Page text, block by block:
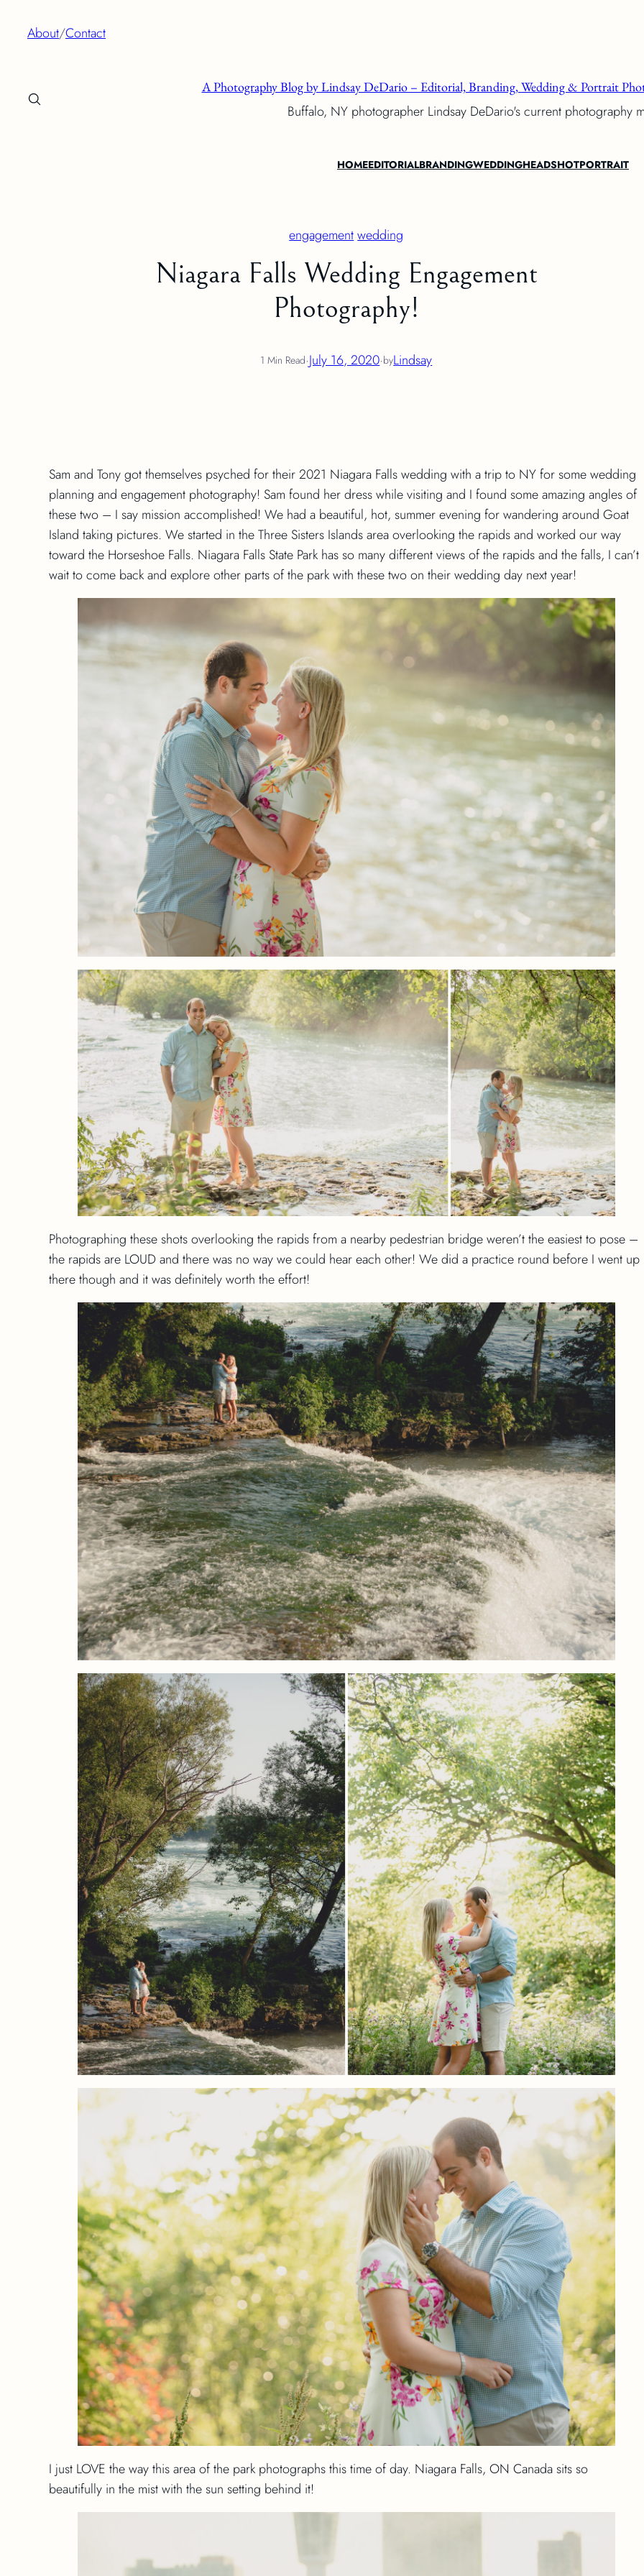
About/Contact
A Photography Blog by Lindsay DeDario – Editorial, Branding, Wedding & Portrait
Buffalo, NY photographer Lindsay DeDario's current photography
HOMEEDITORIALBRANDINGWEDDINGHEADSHOTPORTRAIT
engagementwedding
Niagara Falls Wedding Engagement
Photography!
1 Min Read·July 16, 2020·byLindsay
Sam and Tony got themselves psyched for their 2021 Niagara Falls wedding with a trip to NY for some wedding
planning and engagement photography! Sam found her dress while visiting and I found some amazing angles of
these two – I say mission accomplished! We had a beautiful, hot, summer evening for wandering around Goat
Island taking pictures. We started in the Three Sisters Islands area overlooking the rapids and worked our way
toward the Horseshoe Falls. Niagara Falls State Park has so many different views of the rapids and the falls, I can’t
wait to come back and explore other parts of the park with these two on their wedding day next year!
Photographing these shots overlooking the rapids from a nearby pedestrian bridge weren’t the easiest to pose –
the rapids are LOUD and there was no way we could hear each other! We did a practice round before I went up
there though and it was definitely worth the effort!
I just LOVE the way this area of the park photographs this time of day. Niagara Falls, ON Canada sits so
beautifully in the mist with the sun setting behind it!